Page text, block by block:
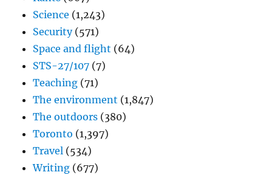
Science (1,243)
Security(571)
Space and flight (64)
STS-27/107 (7)
Teaching (71)
The environment (1,847)
The outdoors (380)
Toronto (1,397)
Travel (534)
Writing (677)